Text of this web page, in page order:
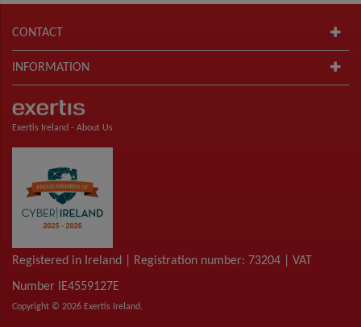
CONTACT
INFORMATION
Exertis Ireland - About Us
Registered in Ireland | Registration number: 73204 | VAT
Number IE4559127E
Copyright © 2026 Exertis Ireland.